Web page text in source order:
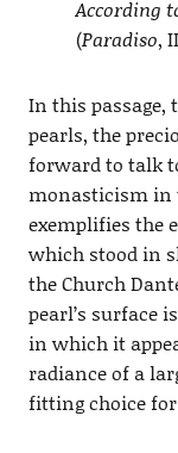
According
(Paradiso,
In this passage,
pearls, the
forward to talk
monasticism in
exemplifies the
which stood in
the Church
pearl’s surface
in which it
radiance of a
fitting choice